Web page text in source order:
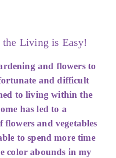
the Living is Easy!
and flowers to
and difficult
to living within the
has led to a
flowers and vegetables
to spend more time
color abounds in my